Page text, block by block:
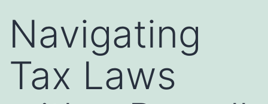
Navigating
Tax Laws